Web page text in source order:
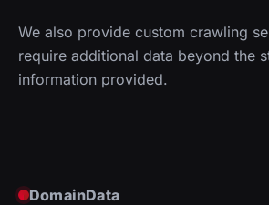
We also provide custom crawling
require additional data beyond the
information provided.
DomainData